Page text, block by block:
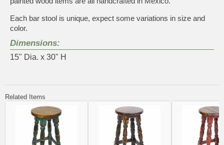
Each bar stool is unique, expect some variations in size and
color.
Dimensions:
15" Dia. x 30" H
Related Items